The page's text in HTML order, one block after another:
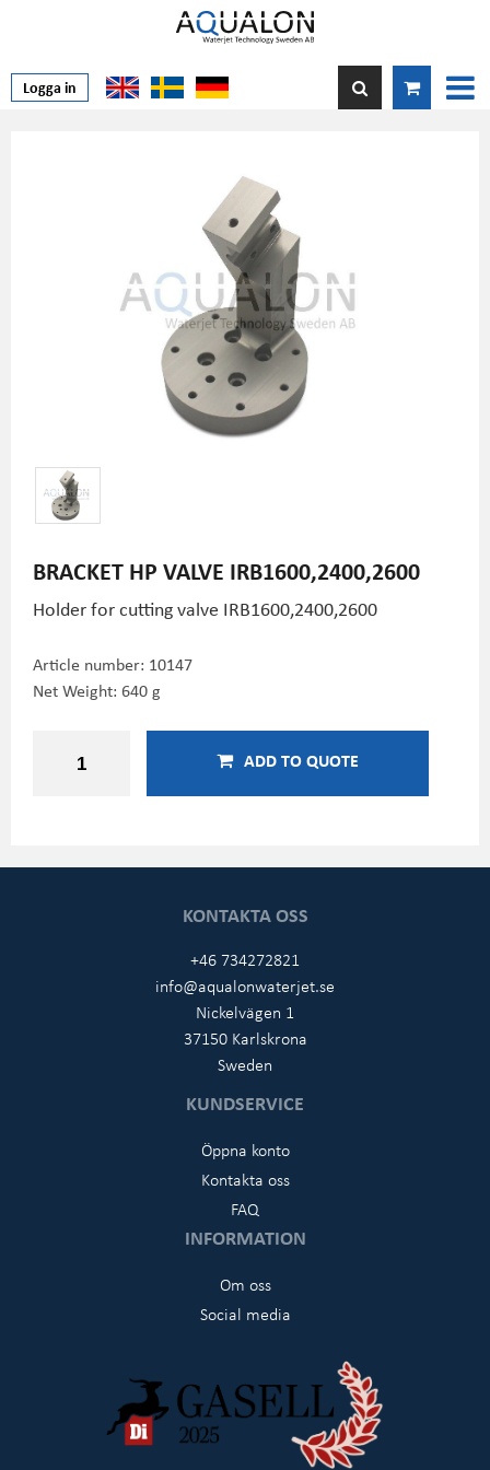
Logga in
BRACKET HP VALVE IRB1600,2400,2600
Holder for cutting valve IRB1600,2400,2600
Article number: 10147
Net Weight: 640 g
ADD TO QUOTE
KONTAKTA OSS
+46 734272821
info@aqualonwaterjet.se
Nickelvägen 1
37150 Karlskrona
Sweden
KUNDSERVICE
Öppna konto
Kontakta oss
FAQ
INFORMATION
Om oss
Social media